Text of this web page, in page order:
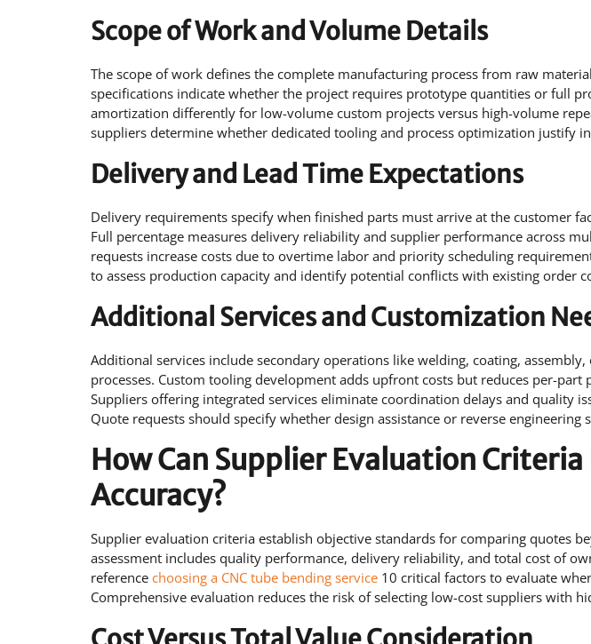
Scope of Work and Volume Details
The scope of work defines the complete manufacturing process from raw
specifications indicate whether the project requires prototype quantities or full
amortization differently for low-volume custom projects versus high-volume
suppliers determine whether dedicated tooling and process optimization justify
Delivery and Lead Time Expectations
Delivery requirements specify when finished parts must arrive at the customer
Full percentage measures delivery reliability and supplier performance across
requests increase costs due to overtime labor and priority scheduling
to assess production capacity and identify potential conflicts with existing order
Additional Services and Customization
Additional services include secondary operations like welding, coating,
processes. Custom tooling development adds upfront costs but reduces per-
Suppliers offering integrated services eliminate coordination delays and quality
Quote requests should specify whether design assistance or reverse engineering
How Can Supplier Evaluation
Accuracy?
Supplier evaluation criteria establish objective standards for comparing quotes
assessment includes quality performance, delivery reliability, and total cost of
reference choosing a CNC tube bending service 10 critical factors to evaluate
Comprehensive evaluation reduces the risk of selecting low-cost suppliers with